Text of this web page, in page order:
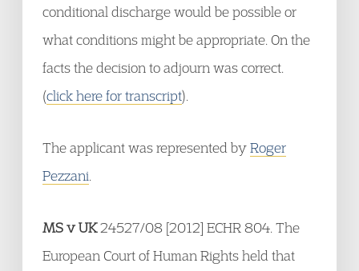
conditional discharge would be possible or
what conditions might be appropriate. On the
facts the decision to adjourn was correct.
(click here for transcript).
The applicant was represented byRoger
Pezzani
MS v UK24527/08 [2012] ECHR 804. The
European Court of Human Rights held that